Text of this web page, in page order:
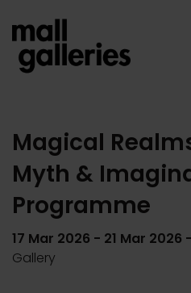
Magical
Myth &
Programme
17 Mar 2026 - 21 Mar 2026
Gallery